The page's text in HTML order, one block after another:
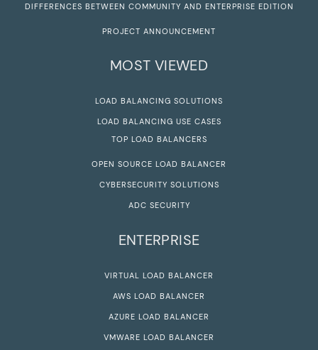
DIFFERENCES BETWEEN COMMUNITY AND ENTERPRISE EDITION
PROJECT ANNOUNCEMENT
MOST VIEWED
LOAD BALANCING SOLUTIONS
LOAD BALANCING USE CASES
TOP LOAD BALANCERS
OPEN SOURCE LOAD BALANCER
CYBERSECURITY SOLUTIONS
ADC SECURITY
ENTERPRISE
VIRTUAL LOAD BALANCER
AWS LOAD BALANCER
AZURE LOAD BALANCER
VMWARE LOAD BALANCER